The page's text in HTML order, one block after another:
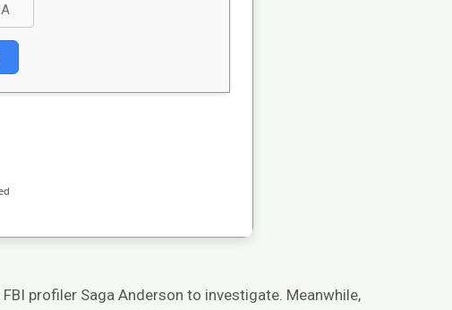
profiler Saga Anderson to investigate. Meanwhile,